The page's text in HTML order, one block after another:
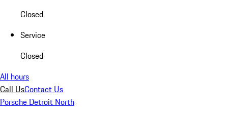
Closed
Service
Closed
All hours
Call UsContact Us
Porsche Detroit North